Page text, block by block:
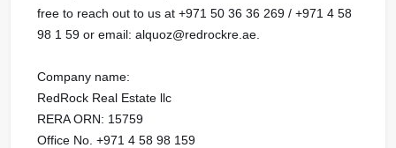
free to reach out to us at ‪+971 50 36 36 269 / ‪+971 4 58
98 1 59 or email: alquoz@redrockre.ae.
Company name:
RedRock Real Estate llc
RERA ORN: 15759
Office No. +971 4 58 98 159